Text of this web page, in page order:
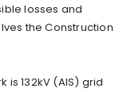
losses and
the Construction
132kV (AIS) grid